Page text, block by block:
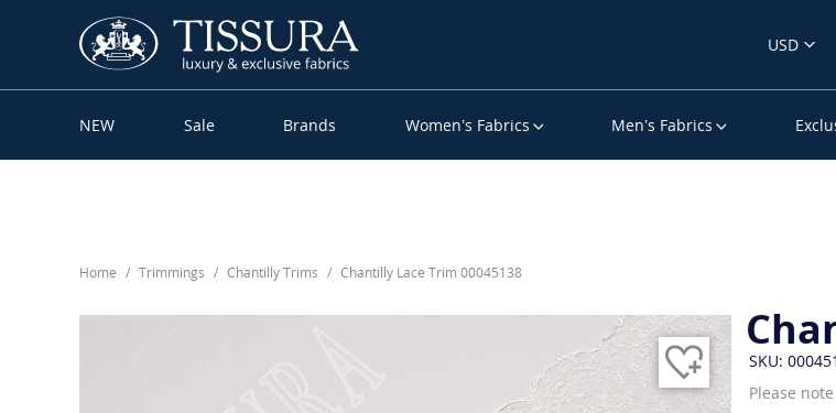
USD
NEW Sale Brands Women’s Fabrics Men’s Fabrics
Home Trimmings Chantilly Trims Chantilly Lace Trim 00045138
SKU:
Please